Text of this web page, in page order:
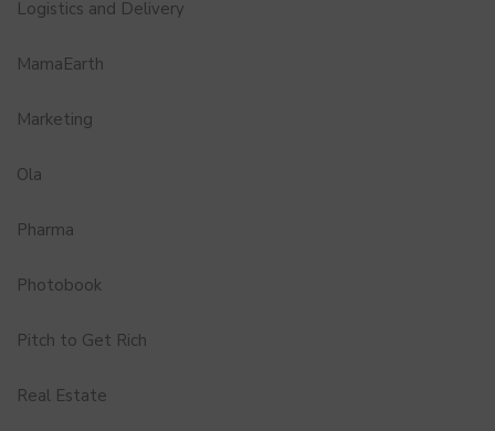
Logistics and Delivery
MamaEarth
Marketing
Ola
Pharma
Photobook
Pitch to Get Rich
Real Estate